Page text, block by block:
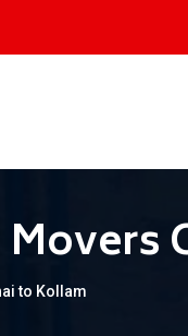
Movers
to Kollam